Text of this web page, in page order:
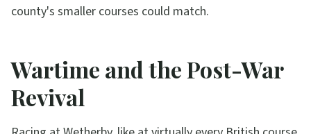
county's smaller courses could match.
Wartime and the Post-War
Revival